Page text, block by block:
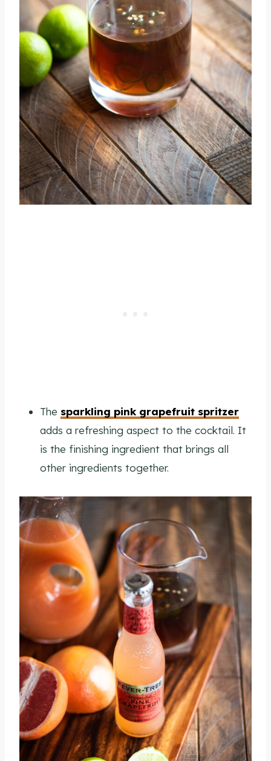
The sparkling pink grapefruit spritzer
adds a refreshing aspect to the cocktail. It
is the finishing ingredient that brings all
other ingredients together.